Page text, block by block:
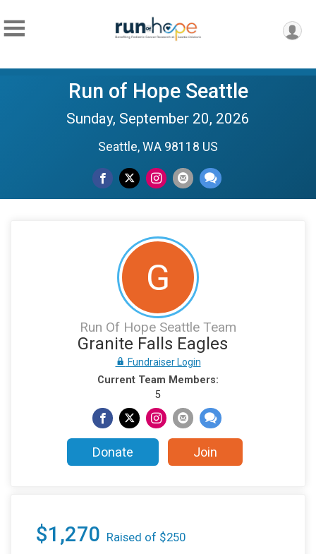
Run of Hope Seattle
Sunday, September 20, 2026
Seattle, WA 98118 US
G
Run Of Hope Seattle Team
Granite Falls Eagles
Fundraiser Login
Current Team Members:
5
Donate Join
$1,270 Raised of $250